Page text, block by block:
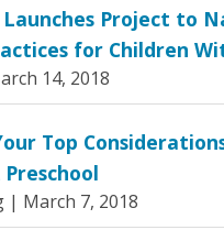
Project to
for Children
14, 2018
Top
| March 7, 2018